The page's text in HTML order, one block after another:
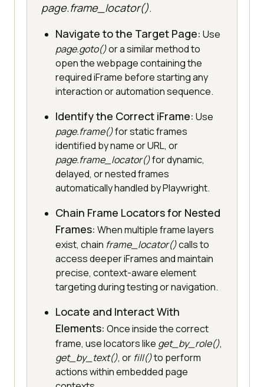
page.frame_locator().
Navigate to the Target Page: Use
page.goto()or a similar method to
open the webpage containing the
required iFrame before starting any
interaction or automation sequence.
Identify the Correct iFrame: Use
page.frame()for static frames
identified by name or URL, or
page.frame_locator()for dynamic,
delayed, or nested frames
automatically handled by Playwright.
Chain Frame Locators for Nested
Frames: When multiple frame layers
exist, chain frame_locator()calls to
access deeper iFrames and maintain
precise, context-aware element
targeting during testing or navigation.
Locate and Interact With
Elements: Once inside the correct
frame, use locators like get_by_role(),
get_by_text(), or fill()to perform
actions within embedded page